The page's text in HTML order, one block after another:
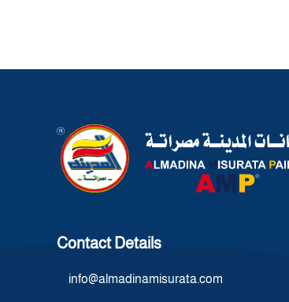
Contact Details
info@almadinamisurata.com